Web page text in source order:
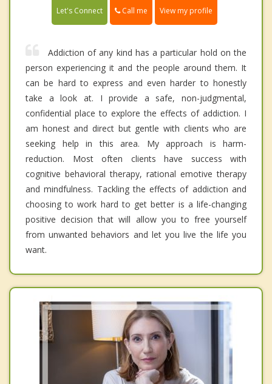
Let's Connect Call me View my profile
Addiction of any kind has a particular hold on the
person experiencing it and the people around them. It
can be hard to express and even harder to honestly
take a look at. I provide a safe, non-judgmental,
confidential place to explore the effects of addiction. I
am honest and direct but gentle with clients who are
seeking help in this area. My approach is harm-
reduction. Most often clients have success with
cognitive behavioral therapy, rational emotive therapy
and mindfulness. Tackling the effects of addiction and
choosing to work hard to get better is a life-changing
positive decision that will allow you to free yourself
from unwanted behaviors and let you live the life you
want.